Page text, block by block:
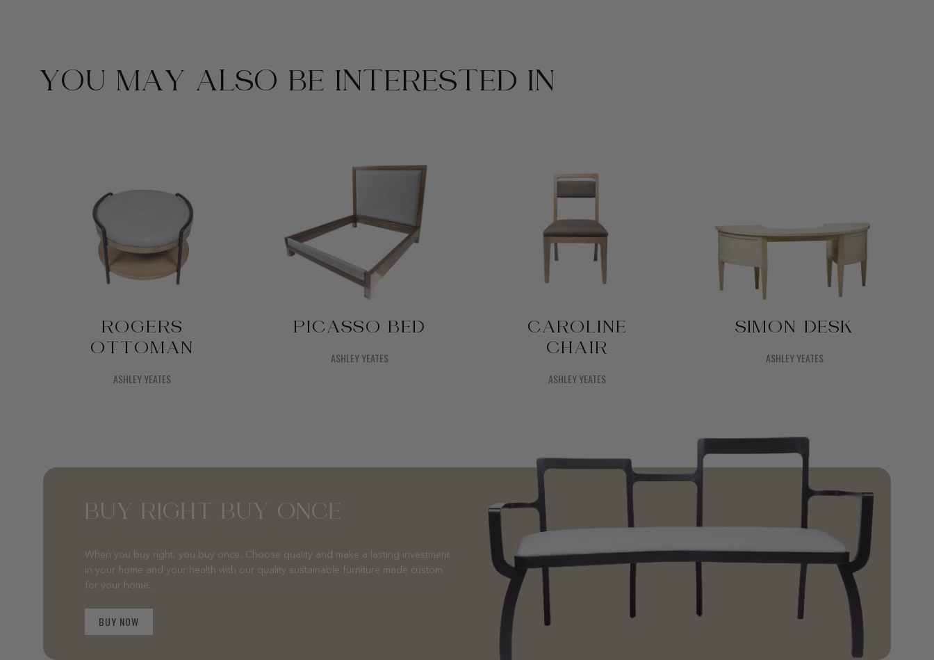
YOU MAY ALSO BE INTERESTED IN
ROGERS
OTTOMAN
ASHLEY YEATES
PICASSO BED
ASHLEY YEATES
CAROLINE
CHAIR
ASHLEY YEATES
SIMON DESK
ASHLEY YEATES
BUY RIGHT BUY ONCE
When you buy right, you buy once. Choose quality and make a lasting investment
in your home and your health with our quality sustainable furniture made custom
for your home.
BUY NOW